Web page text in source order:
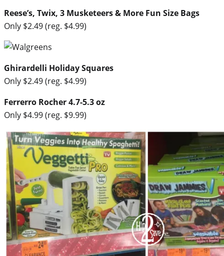
Reese’s, Twix, 3 Musketeers & More Fun Size Bags
Only $2.49 (reg. $4.99)
Ghirardelli Holiday Squares
Only $2.49 (reg. $4.99)
Ferrerro Rocher 4.7-5.3 oz
Only $4.99 (reg. $9.99)